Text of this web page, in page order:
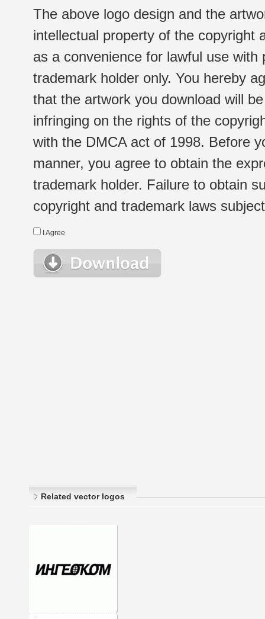
The above logo design and the
intellectual property of the copyright
as a convenience for lawful use
trademark holder only. You hereby
that the artwork you download will
infringing on the rights of the
with the DMCA act of 1998. Before
manner, you agree to obtain the
trademark holder. Failure to obtain
copyright and trademark laws
I Agree
Related vector logos